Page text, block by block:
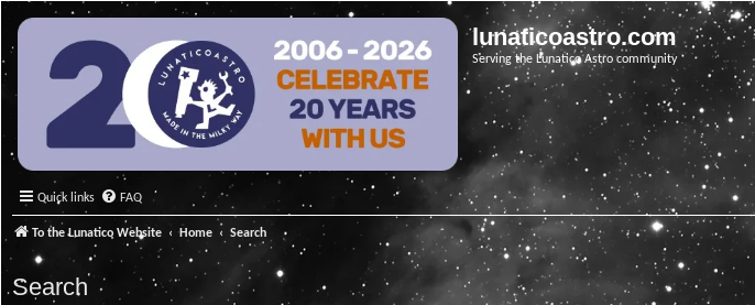
lunaticoastro.com
Serving the Lunatico Astro community
Quick links FAQ
To the Lunatico Website Home Search
Search